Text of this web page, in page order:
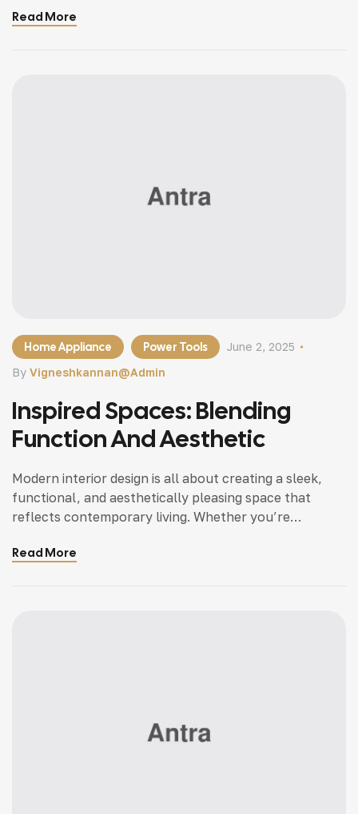
home, incorporating modern interior design principles
Read More
Home Appliance Power Tools
By Vigneshkannan@admin
June 2, 2025
Inspired Spaces: Blending
Function And Aesthetic
Modern interior design is all about creating a sleek,
functional, and aesthetically pleasing space that
reflects contemporary living. Whether you’re
home, incorporating modern interior design principles
Read More